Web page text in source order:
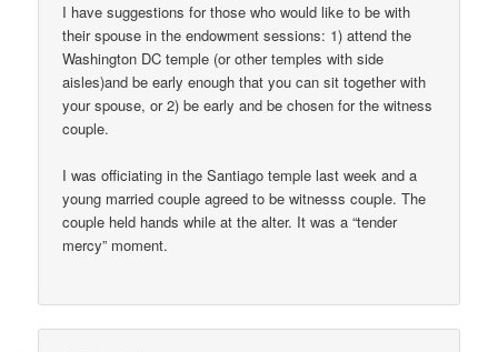
I have suggestions for those who would like to be with
their spouse in the endowment sessions: 1) attend the
Washington DC temple (or other temples with side
aisles)and be early enough that you can sit together with
your spouse, or 2) be early and be chosen for the witness
couple.
I was officiating in the Santiago temple last week and a
young married couple agreed to be witnesss couple. The
couple held hands while at the alter. It was a “tender
mercy” moment.